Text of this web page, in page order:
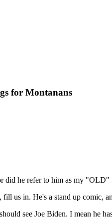
for Montanans
he refer to him as my
us in. He's a stand up comic,
see Joe Biden. I mean he